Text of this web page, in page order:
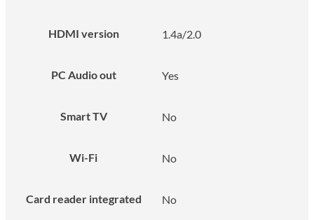
HDMI version 1.4a/2.0
PC Audio out Yes
Smart TV No
Wi-Fi No
Card reader integrated No